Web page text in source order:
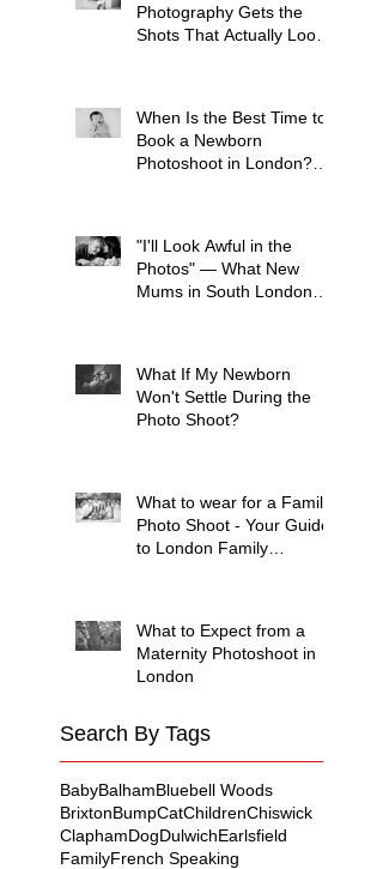
Photography Gets the
Shots That Actually Look
When Is the Best Time to
Book a Newborn
Photoshoot in London?
"I'll Look Awful in the
Photos" — What New
Mums in South London
What If My Newborn
Won't Settle During the
Photo Shoot?
What to wear for a Family
Photo Shoot - Your Guide
to London Family
What to Expect from a
Maternity Photoshoot in
London
Search By Tags
BabyBalhamBluebell Woods
BrixtonBumpCatChildrenChiswick
ClaphamDogDulwichEarlsfield
FamilyFrench Speaking